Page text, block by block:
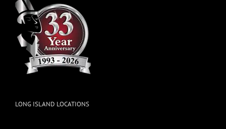
LONG ISLAND LOCATIONS